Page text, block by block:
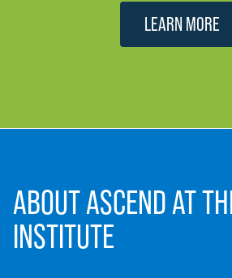
LEARN MORE
ABOUT ASCEND AT
INSTITUTE